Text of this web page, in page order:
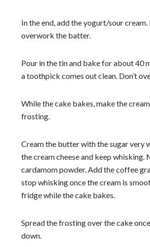
In the end, add the yogurt/sour cream.
overwork the batter.
Pour in the tin and bake for about 40
a toothpick comes out clean. Don’t
While the cake bakes, make the
frosting.
Cream the butter with the sugar very
the cream cheese and keep whisking.
cardamom powder. Add the coffee
stop whisking once the cream is
fridge while the cake bakes.
Spread the frosting over the cake
down.